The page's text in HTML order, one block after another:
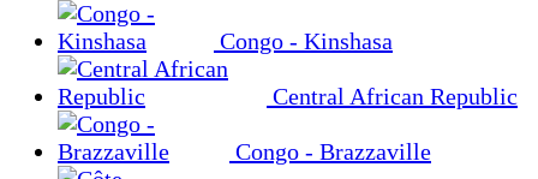
Congo - Kinshasa
Central African Republic
Congo - Brazzaville